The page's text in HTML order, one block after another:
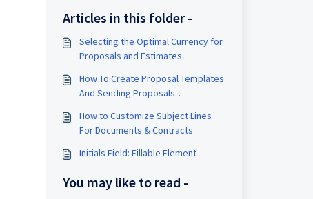
Articles in this folder -
Selecting the Optimal Currency for
Proposals and Estimates
How To Create Proposal Templates
And Sending Proposals
How to Customize Subject Lines
For Documents & Contracts
Initials Field: Fillable Element
You may like to read -